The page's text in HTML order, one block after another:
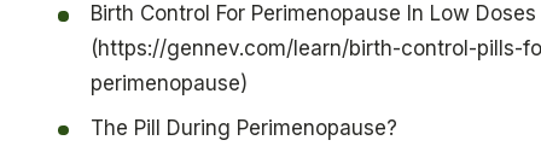
Birth Control For Perimenopause In Low Doses
(https://gennev.com/learn/birth-control-pills-
perimenopause)
The Pill During Perimenopause?